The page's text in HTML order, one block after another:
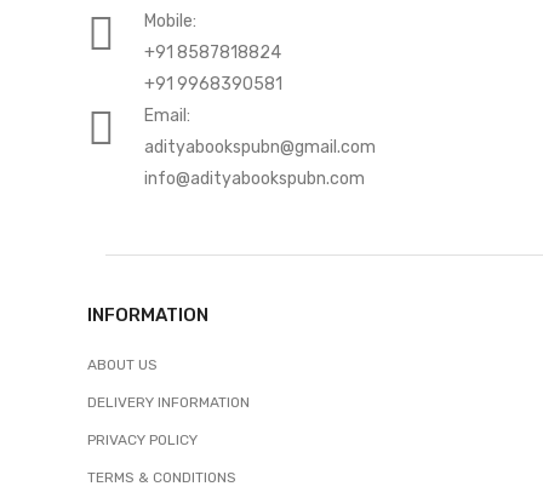
Mobile:
+91 8587818824
+91 9968390581
Email:
adityabookspubn@gmail.com
info@adityabookspubn.com
INFORMATION
ABOUT US
DELIVERY INFORMATION
PRIVACY POLICY
TERMS & CONDITIONS